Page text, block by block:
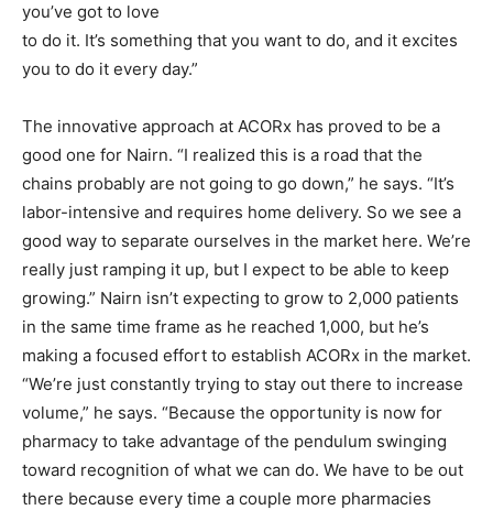
you’ve got to love
to do it. It’s something that you want to do, and it excites
you to do it every day.”
The innovative approach at ACORx has proved to be a
good one for Nairn. “I realized this is a road that the
chains probably are not going to go down,” he says. “It’s
labor-intensive and requires home delivery. So we see a
good way to separate ourselves in the market here. We’re
really just ramping it up, but I expect to be able to keep
growing.” Nairn isn’t expecting to grow to 2,000 patients
in the same time frame as he reached 1,000, but he’s
making a focused effort to establish ACORx in the market.
“We’re just constantly trying to stay out there to increase
volume,” he says. “Because the opportunity is now for
pharmacy to take advantage of the pendulum swinging
toward recognition of what we can do. We have to be out
there because every time a couple more pharmacies